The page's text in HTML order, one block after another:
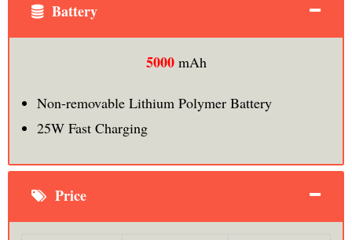
Battery
5000 mAh
Non-removable Lithium Polymer Battery
25W Fast Charging
Price